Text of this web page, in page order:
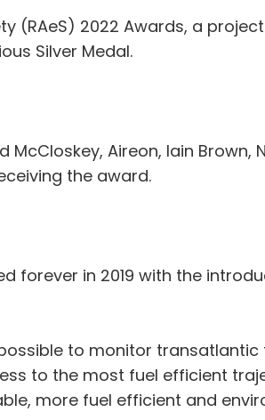
(RAeS) 2022 Awards, a
Silver Medal.
Aireon, Iain Brown,
the award.
forever in 2019 with the
to monitor
to the most fuel efficient
more fuel efficient and